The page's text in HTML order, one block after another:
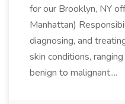
for our Brooklyn, NY
Manhattan)
diagnosing, and
skin conditions,
benign to malignant....